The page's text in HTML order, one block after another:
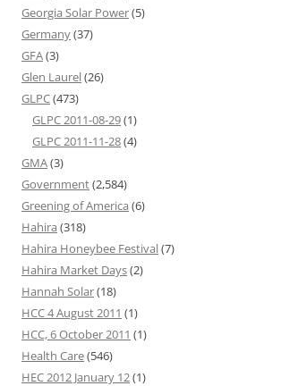
Georgia Solar Power(5)
Germany(37)
GFA(3)
Glen Laurel(26)
GLPC(473)
GLPC 2011-08-29(1)
GLPC 2011-11-28(4)
GMA(3)
Government(2,584)
Greening of America (6)
Hahira (318)
Hahira Honeybee Festival(7)
Hahira Market Days(2)
Hannah Solar(18)
HCC 4 August 2011 (1)
HCC, 6 October 2011 (1)
Health Care(546)
HEC 2012 January 12(1)